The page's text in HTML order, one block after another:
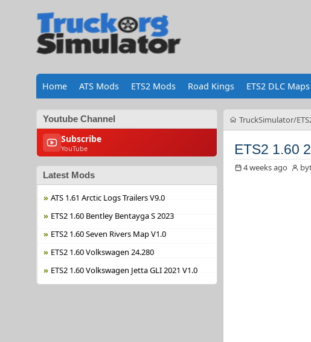
Home ATS Mods ETS2 Mods Road Kings ETS2 DLC Maps
Youtube Channel
Subscribe
YouTube
Latest Mods
ATS 1.61 Arctic Logs Trailers V9.0
ETS2 1.60 Bentley Bentayga S 2023
ETS2 1.60 Seven Rivers Map V1.0
ETS2 1.60 Volkswagen 24.280
ETS2 1.60 Volkswagen Jetta GLI 2021 V1.0
TruckSimulator
ETS2 1.60
4 weeks ago